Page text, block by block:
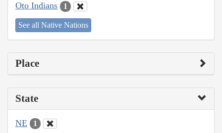
Oto Indians 1
See all Native Nations
Place
State
NE 1